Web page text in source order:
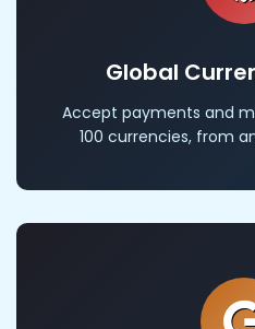
Global
Accept payments and
100 currencies, from